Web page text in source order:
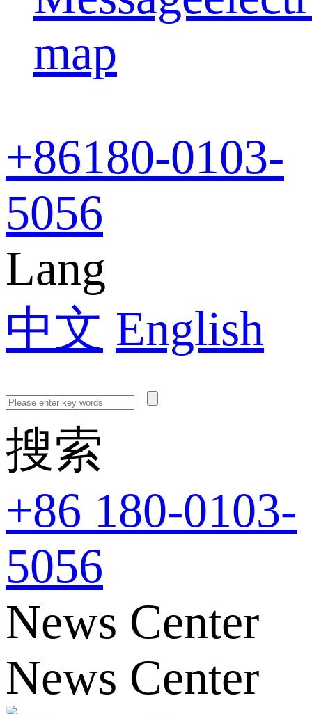
map
+86180-0103-
5056
Lang
中文 English
搜索
+86 180-0103-
5056
News Center
News Center